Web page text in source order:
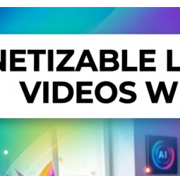
Policy Create Or Buy Videos Online
Conditions